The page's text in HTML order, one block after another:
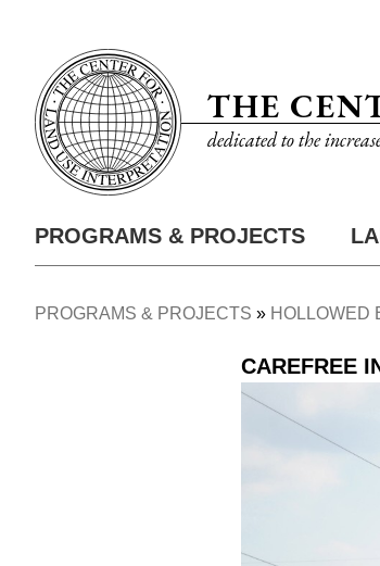
content
THE
dedicated to the
Nav
Main
PROGRAMS & PROJECTS
PROGRAMS & PROJECTS HOLLOWED
CAREFREE